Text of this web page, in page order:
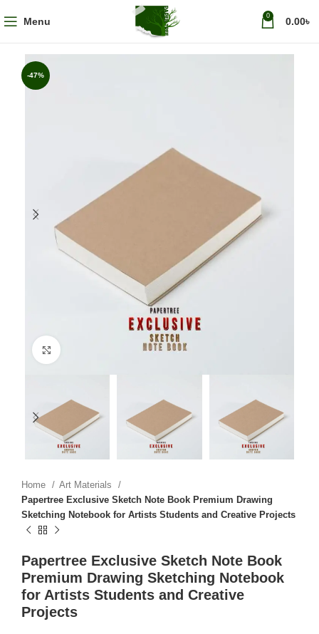
Menu 0 0.00৳
-47%
Home
Art Materials
Papertree Exclusive Sketch Note Book Premium Drawing
Sketching Notebook for Artists Students and Creative Projects
Papertree Exclusive Sketch Note Book
Premium Drawing Sketching Notebook
for Artists Students and Creative
Projects